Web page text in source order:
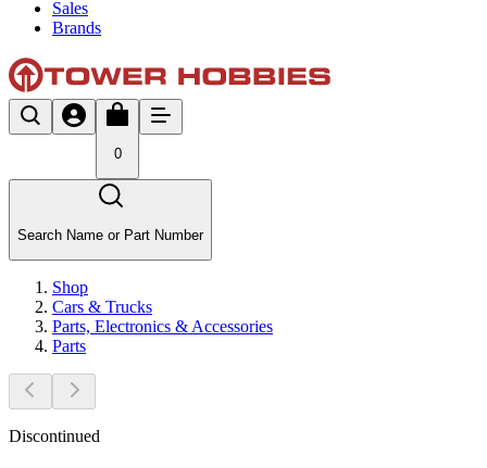
Sales
Brands
0
Search Name or Part Number
Shop
Cars & Trucks
Parts, Electronics & Accessories
Parts
Discontinued